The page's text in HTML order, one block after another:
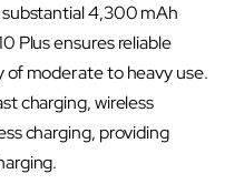
substantial 4,300 mAh
Plus ensures reliable
moderate to heavy use.
charging, wireless
charging, providing